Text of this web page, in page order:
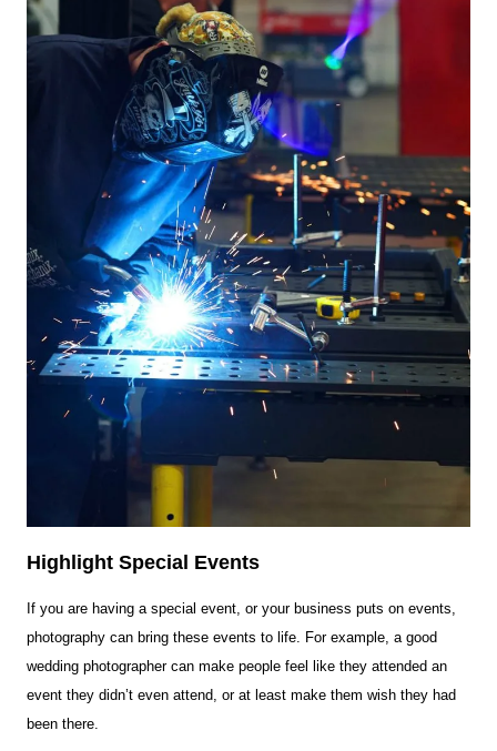
Highlight Special Events
If you are having a special event, or your business puts on events,
photography can bring these events to life. For example, a good
wedding photographer can make people feel like they attended an
event they didn’t even attend, or at least make them wish they had
been there.